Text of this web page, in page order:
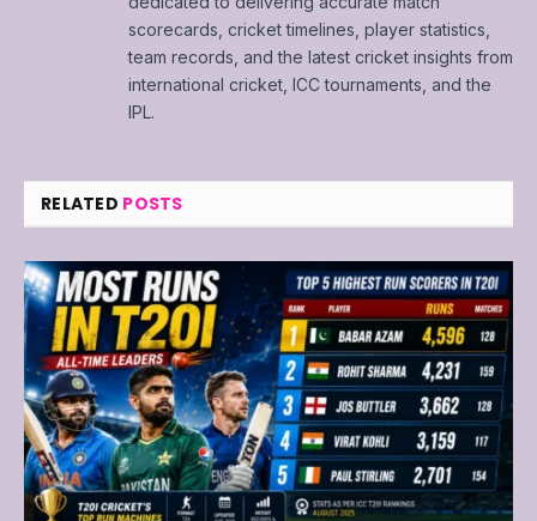
scorecards, cricket timelines, player statistics,
team records, and the latest cricket insights from
international cricket, ICC tournaments, and the
IPL.
RELATED POSTS